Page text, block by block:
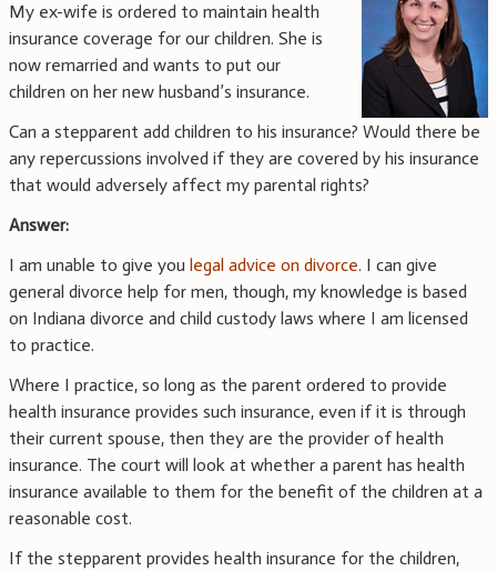
My ex-wife is ordered to maintain health
insurance coverage for our children. She is
now remarried and wants to put our
children on her new husband’s insurance.
Can a stepparent add children to his insurance? Would there be
any repercussions involved if they are covered by his insurance
that would adversely affect my parental rights?
Answer:
I am unable to give you legal advice on divorce. I can give
general divorce help for men, though, my knowledge is based
on Indiana divorce and child custody laws where I am licensed
to practice.
Where I practice, so long as the parent ordered to provide
health insurance provides such insurance, even if it is through
their current spouse, then they are the provider of health
insurance. The court will look at whether a parent has health
insurance available to them for the benefit of the children at a
reasonable cost.
If the stepparent provides health insurance for the children,